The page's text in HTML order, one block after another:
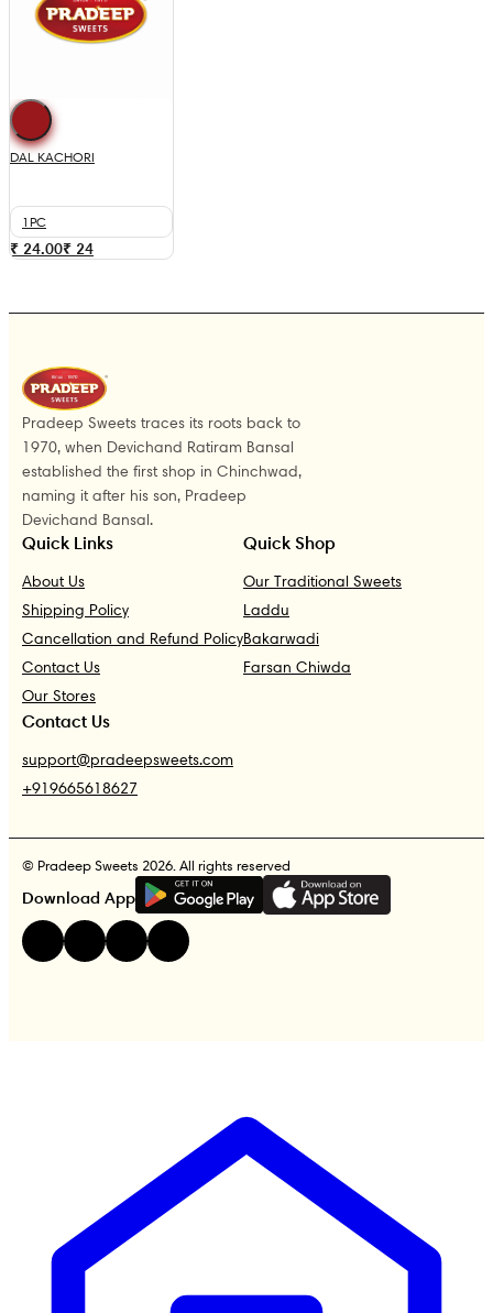
DAL KACHORI
1PC
₹ 24.00₹ 24
Pradeep Sweets traces its roots back to
1970, when Devichand Ratiram Bansal
established the first shop in Chinchwad,
naming it after his son, Pradeep
Devichand Bansal.
Quick Links
About Us
Shipping Policy
Cancellation and Refund Policy
Contact Us
Our Stores
Quick Shop
Our Traditional Sweets
Laddu
Bakarwadi
Farsan Chiwda
Contact Us
support@pradeepsweets.com
+919665618627
© Pradeep Sweets 2026. All rights reserved
Download App
GET IT ON